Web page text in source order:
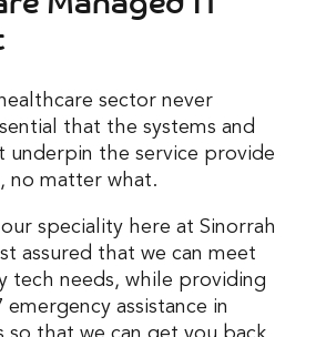
sector never
that the systems and
underpin the service provide
no matter what.
speciality here at Sinorrah
assured that we can meet
tech needs, while providing
assistance in